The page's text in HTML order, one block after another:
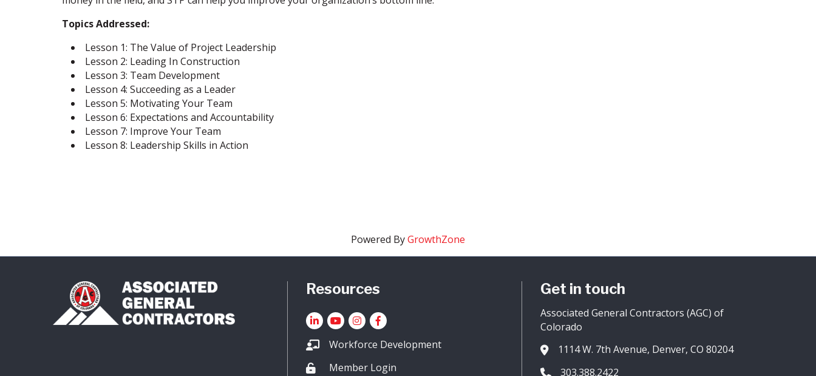
Topics Addressed:
Lesson 1: The Value of Project Leadership
Lesson 2: Leading In Construction
Lesson 3: Team Development
Lesson 4: Succeeding as a Leader
Lesson 5: Motivating Your Team
Lesson 6: Expectations and Accountability
Lesson 7: Improve Your Team
Lesson 8: Leadership Skills in Action
Powered ByGrowthZone
Resources
LinkedInYouTube icon
Instagram
Facebook
Workforce Development
Lock iconMember Login
Get in touch
Associated General Contractors (AGC) of
Colorado
Address & Map
1114 W. 7th Avenue, Denver, CO 80204
303.388.2422